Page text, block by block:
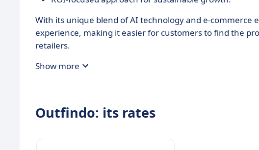
With its unique blend of AI technology and e-
experience, making it easier for customers to find the
retailers.
Show more
Outfindo: its rates